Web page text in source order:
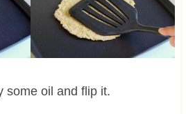
some oil and flip it.